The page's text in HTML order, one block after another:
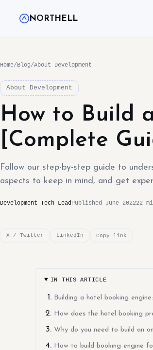
NORTHELL
Home/Blog/About Development
About Development
How to Build
[Complete
Follow our step-by-step guide to
aspects to keep in mind, and get
Development Tech LeadPublished June 202222
X / Twitter LinkedIn Copy link
IN THIS ARTICLE
Building a hotel booking
How does the hotel booking
Why do you need to build an
How to build booking engine